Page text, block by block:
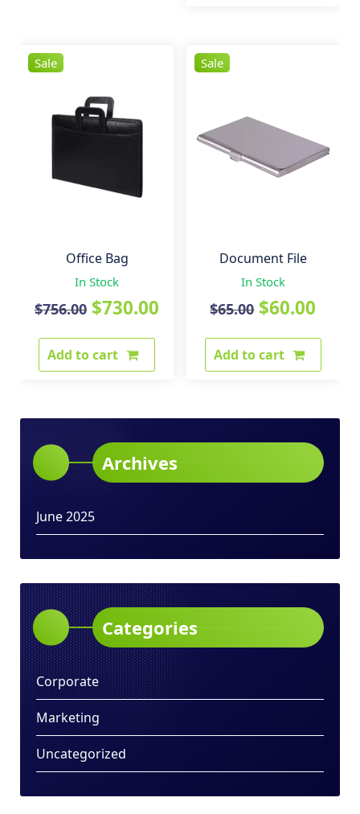
Sale
Office Bag
In Stock
$756.00 Original
price
was:
$730.00 Current
Add to cart
Sale
Document File
In Stock
$65.00 Original
price
was:
$60.00
price
Add to cart
Archives
June 2025
Categories
Corporate
Marketing
Uncategorized